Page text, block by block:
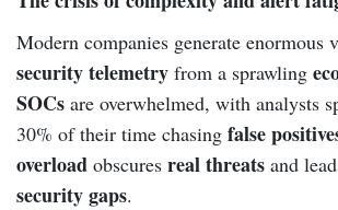
Modern companies generate enormous
security telemetry from a sprawling
SOCs are overwhelmed, with analysts
30% of their time chasing false
overload obscures real threats and
security gaps.